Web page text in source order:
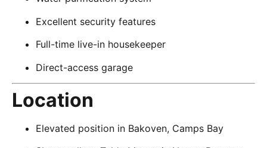
Excellent security features
Full-time live-in housekeeper
Direct-access garage
Location
Elevated position in Bakoven, Camps Bay